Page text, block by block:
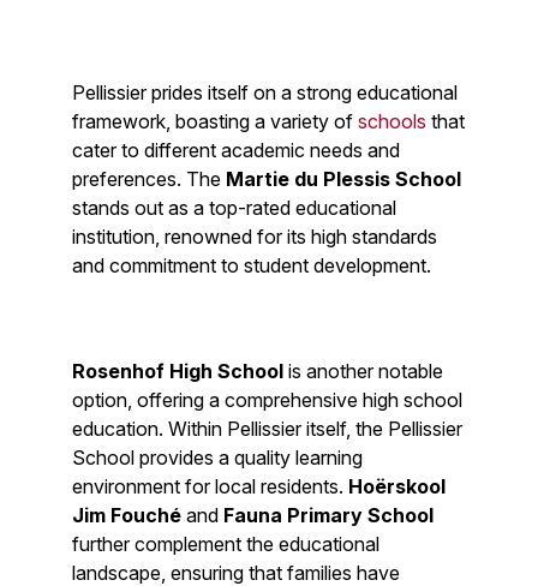
Pellissier prides itself on a strong educational
framework, boasting a variety of schools that
cater to different academic needs and
preferences. The Martie du Plessis School
stands out as a top-rated educational
institution, renowned for its high standards
and commitment to student development.
Rosenhof High School is another notable
option, offering a comprehensive high school
education. Within Pellissier itself, the Pellissier
School provides a quality learning
environment for local residents. Hoërskool
Jim Fouché and Fauna Primary School
further complement the educational
landscape, ensuring that families have